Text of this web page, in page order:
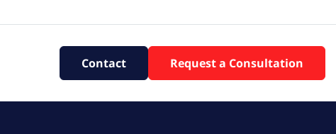
Contact Request a Consultation